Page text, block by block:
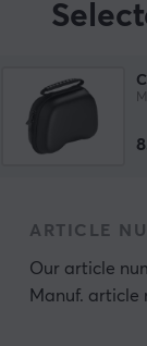
ARTICLE
Our article
Manuf. article